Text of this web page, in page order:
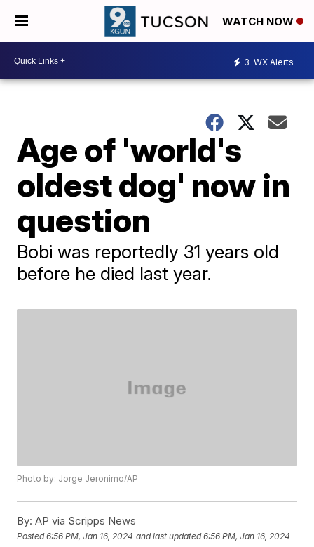
WATCH NOW
3 WX Alerts
Age of 'world's
oldest dog' now in
question
Bobi was reportedly 31 years old
before he died last year.
Photo by: Jorge Jeronimo/AP
By: AP via Scripps News
Posted6:56 PM, Jan 16, 2024 and last updated 6:56 PM, Jan 16, 2024